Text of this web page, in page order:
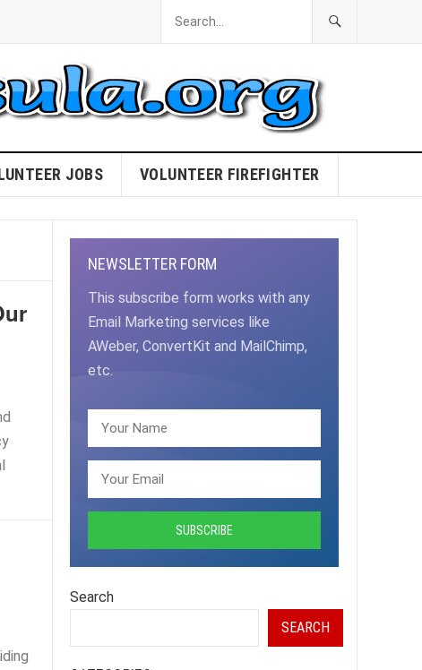
JOBS VOLUNTEER FIREFIGHTER
NEWSLETTER FORM
This subscribe form works with any
Email Marketing services like
AWeber, ConvertKit and MailChimp,
etc.
Search
SEARCH